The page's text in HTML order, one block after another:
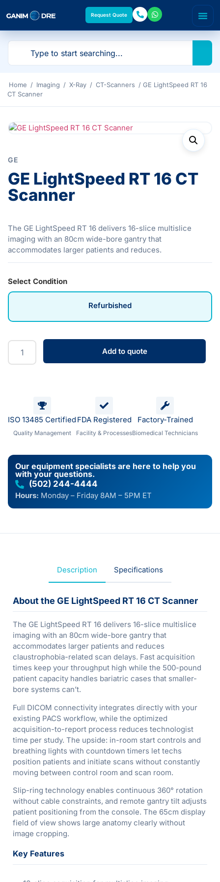
Request Quote
Home / Imaging / X-Ray / CT-Scanners / GE LightSpeed RT 16
CT Scanner
GE
GE LightSpeed RT 16 CT
Scanner
The GE LightSpeed RT 16 delivers 16-slice multislice
imaging with an 80cm wide-bore gantry that
accommodates larger patients and reduces.
Select Condition
Refurbished
Add to quote
ISO 13485 Certified
Quality Management
FDA Registered
Facility & Processes
Factory-Trained
Biomedical Technicians
Our equipment specialists are here to help you
with your questions.
(502) 244-4444
Hours: Monday – Friday 8AM – 5PM ET
Description Specifications
About the GE LightSpeed RT 16 CT Scanner
The GE LightSpeed RT 16 delivers 16-slice multislice
imaging with an 80cm wide-bore gantry that
accommodates larger patients and reduces
claustrophobia-related scan delays. Fast acquisition
times keep your throughput high while the 500-pound
patient capacity handles bariatric cases that smaller-
bore systems can’t.
Full DICOM connectivity integrates directly with your
existing PACS workflow, while the optimized
acquisition-to-report process reduces technologist
time per study. The upside: in-room start controls and
breathing lights with countdown timers let techs
position patients and initiate scans without constantly
moving between control room and scan room.
Slip-ring technology enables continuous 360° rotation
without cable constraints, and remote gantry tilt adjusts
patient positioning from the console. The 65cm display
field of view shows large anatomy clearly without
image cropping.
Key Features